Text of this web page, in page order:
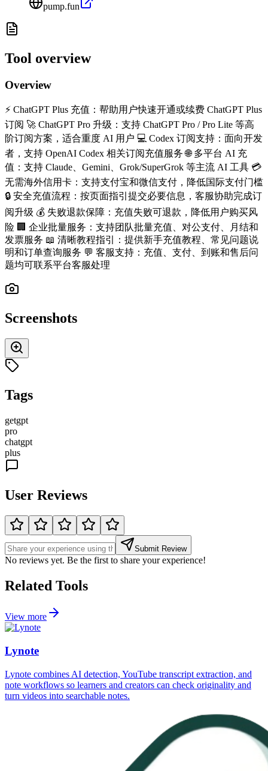
pump.fun
Tool overview
Overview
⚡ ChatGPT Plus 充值：帮助用户快速开通或续费 ChatGPT Plus
订阅 🚀 ChatGPT Pro 升级：支持 ChatGPT Pro / Pro Lite 等高
阶订阅方案，适合重度 AI 用户 💻 Codex 订阅支持：面向开发
者，支持 OpenAI Codex 相关订阅充值服务 🌐 多平台 AI 充
值：支持 Claude、Gemini、Grok/SuperGrok 等主流 AI 工具 💳
无需海外信用卡：支持支付宝和微信支付，降低国际支付门槛
🔒 安全充值流程：按页面指引提交必要信息，客服协助完成订
阅升级 💰 失败退款保障：充值失败可退款，降低用户购买风
险 🏢 企业批量服务：支持团队批量充值、对公支付、月结和
发票服务 📖 清晰教程指引：提供新手充值教程、常见问题说
明和订单查询服务 💬 客服支持：充值、支付、到账和售后问
题均可联系平台客服处理
Screenshots
Tags
getgpt
pro
chatgpt
plus
User Reviews
Submit Review
No reviews yet. Be the first to share your experience!
Related Tools
View more
Lynote
Lynote combines AI detection, YouTube transcript extraction, and
note workflows so learners and creators can check originality and
turn videos into searchable notes.